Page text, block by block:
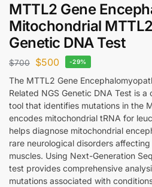
MTTL2 Gene
Mitochondrial
Genetic DNA Test
$700 $500 -29%
The MTTL2 Gene
Related NGS Genetic DNA Test is
tool that identifies mutations in the
encodes mitochondrial tRNA for
helps diagnose mitochondrial
rare neurological disorders
muscles. Using Next-Generation
test provides comprehensive
mutations associated with